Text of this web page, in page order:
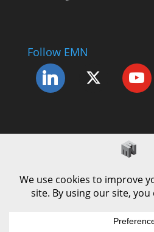
Follow EMN
Complaints Procedure
Modern Slavery Policy